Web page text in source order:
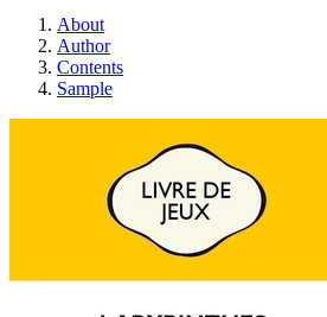
About
Author
Contents
Sample